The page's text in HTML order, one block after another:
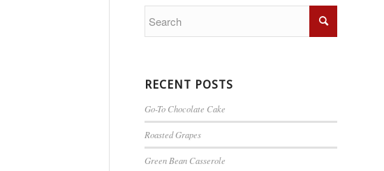
RECENT POSTS
Go-To Chocolate Cake
Roasted Grapes
Green Bean Casserole